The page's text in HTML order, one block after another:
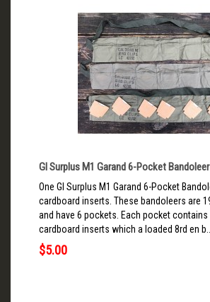
GI Surplus M1 Garand 6-Pocket
One GI Surplus M1 Garand 6-Pocket
cardboard inserts. These bandoleers are
and have 6 pockets. Each pocket
cardboard inserts which a loaded 8rd en b..
$5.00